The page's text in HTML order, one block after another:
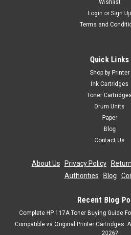
Wishlist
Login or Sign Up
Terms and
Quick Links
Shop by Printer
Ink Cartridges
Toner Cartridges
Drum Units
Paper
Blog
Contact Us
About Us Privacy Policy|
Authorities
Blog
Recent Blog
Complete HP 117A Toner Buying Guide
Compatible vs Original Printer Cartridges:
2026?